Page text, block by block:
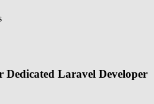
Dedicated Laravel Developer